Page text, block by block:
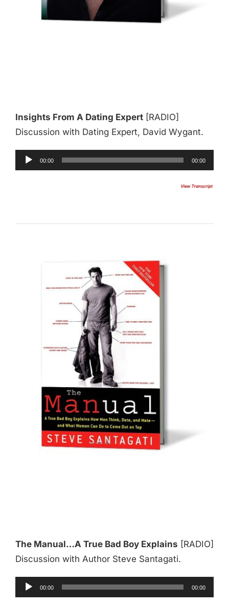
Insights From A Dating Expert[RADIO]
Discussion with Dating Expert, David Wygant.
Audio
Player
00:00 00:00
The Manual…A True Bad Boy Explains [RADIO]
Discussion with Author Steve Santagati.
Audio
Player
00:00 00:00